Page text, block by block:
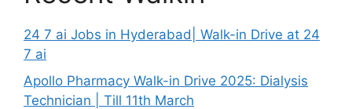
24 7 ai Jobs in Hyderabad| Walk-in Drive at 24
7 ai
Apollo Pharmacy Walk-in Drive 2025: Dialysis
Technician | Till 11th March